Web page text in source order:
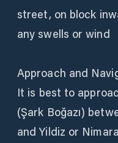
street, on block
any swells or wind
Approach and
It is best to
(Şark Boğazı)
and Yildiz or